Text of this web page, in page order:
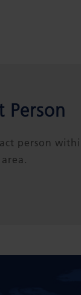
Person
person